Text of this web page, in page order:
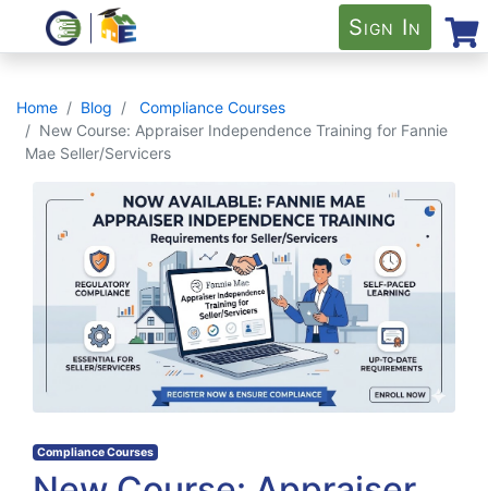
Sign In
Home Blog
Compliance Courses
New Course: Appraiser Independence Training for Fannie
Mae Seller/Servicers
Compliance Courses